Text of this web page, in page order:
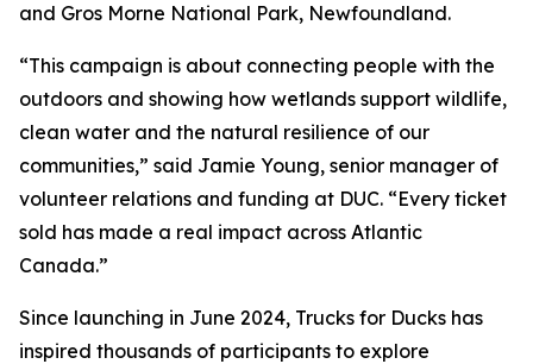
and Gros Morne National Park, Newfoundland.
“This campaign is about connecting people with the
outdoors and showing how wetlands support wildlife,
clean water and the natural resilience of our
communities,” said Jamie Young, senior manager of
volunteer relations and funding at DUC. “Every ticket
sold has made a real impact across Atlantic
Canada.”
Since launching in June 2024, Trucks for Ducks has
inspired thousands of participants to explore